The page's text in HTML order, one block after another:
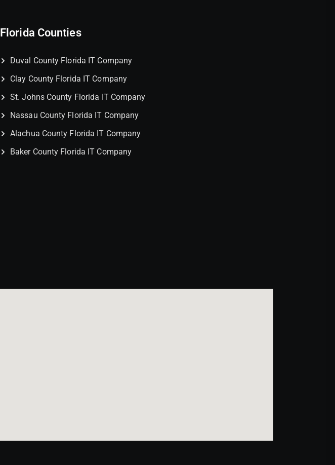
Florida Counties
Duval County Florida IT Company
Clay County Florida IT Company
St. Johns County Florida IT Company
Nassau County Florida IT Company
Alachua County Florida IT Company
Baker County Florida IT Company